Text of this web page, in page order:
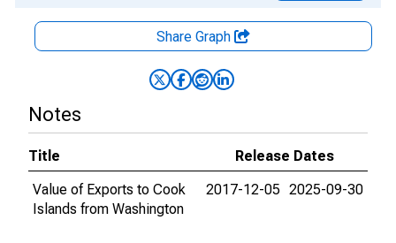
Share Graph
Notes
Title
Release Dates
Value of Exports to Cook
Islands from Washington
2017-12-05 2025-09-30